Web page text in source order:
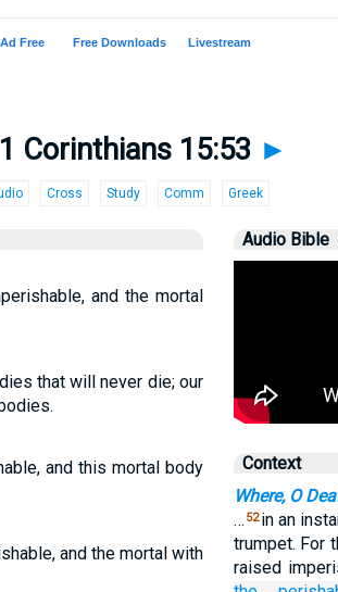
1 Corinthians 15:53 ►
Cross Study Comm Greek
and the mortal
that will never die; our
and this mortal body
and the mortal with
Audio Bible
Context
Where, O
… 52 in an
trumpet. For
raised